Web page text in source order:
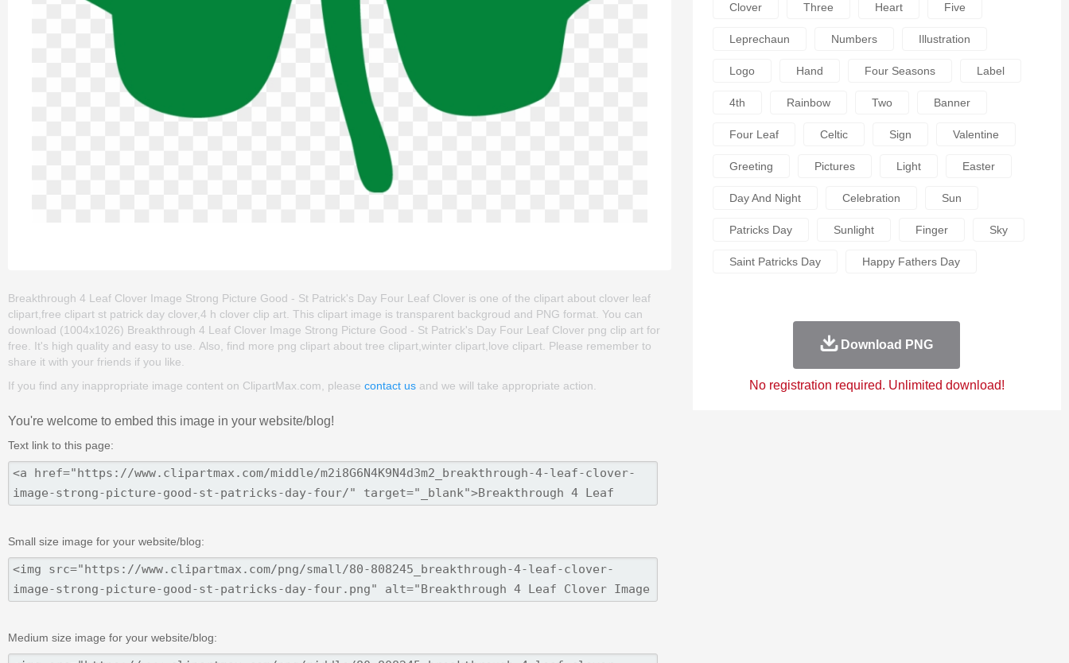
Breakthrough 4 Leaf Clover Image Strong Picture Good - St Patrick's Day Four Leaf Clover is one of the clipart about clover leaf
clipart,free clipart st patrick day clover,4 h clover clip art. This clipart image is transparent backgroud and PNG format. You can
download (1004x1026) Breakthrough 4 Leaf Clover Image Strong Picture Good - St Patrick's Day Four Leaf Clover png clip art for
free. It's high quality and easy to use. Also, find more png clipart about tree clipart,winter clipart,love clipart. Please remember to
share it with your friends if you like.
If you find any inappropriate image content on ClipartMax.com, please contact us and we will take appropriate action.
You're welcome to embed this image in your website/blog!
Text link to this page:
Small size image for your website/blog:
Medium size image for your website/blog:
Clover Three Heart Five
Leprechaun Numbers Illustration
Logo Hand Four Seasons Label
4th Rainbow Two Banner
Four Leaf Celtic Sign Valentine
Greeting Pictures Light Easter
Day And Night Celebration Sun
Patricks Day Sunlight Finger Sky
Saint Patricks Day Happy Fathers Day
Download PNG
No registration required. Unlimited download!